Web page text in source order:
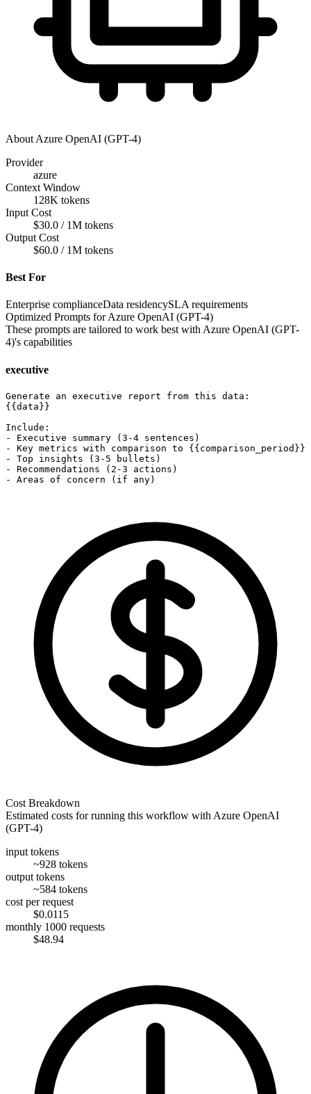
About Azure OpenAI (GPT-4)
Provider
azure
Context Window
128K tokens
Input Cost
$30.0 / 1M tokens
Output Cost
$60.0 / 1M tokens
Best For
Enterprise complianceData residencySLA requirements
Optimized Prompts forAzure OpenAI (GPT-4)
These prompts are tailored to work best withAzure OpenAI (GPT-
4)'s capabilities
executive
Generate an executive report from this data:
{{data}}
Include:
- Executive summary (3-4 sentences)
- Key metrics with comparison to {{comparison_period}}
- Top insights (3-5 bullets)
- Recommendations (2-3 actions)
- Areas of concern (if any)
Cost Breakdown
Estimated costs for running this workflow with Azure OpenAI
(GPT-4)
input tokens
~928 tokens
output tokens
~584 tokens
cost per request
$0.0115
monthly 1000 requests
$48.94